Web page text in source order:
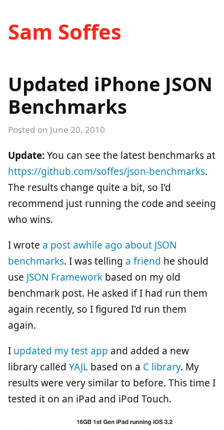
Sam Soffes
Updated iPhone JSON
Benchmarks
Posted on June 20, 2010
Update:You can see the latest benchmarks at
https://github.com/soffes/json-benchmarks.
The results change quite a bit, so I'd
recommend just running the code and seeing
who wins.
I wrote a post awhile ago about JSON
benchmarks. I was telling a friend he should
use JSON Framework based on my old
benchmark post. He asked if I had run them
again recently, so I figured I'd run them
again.
I updated my test app and added a new
library called YAJL based on a C library. My
results were very similar to before. This time I
tested it on an iPad and iPod Touch.